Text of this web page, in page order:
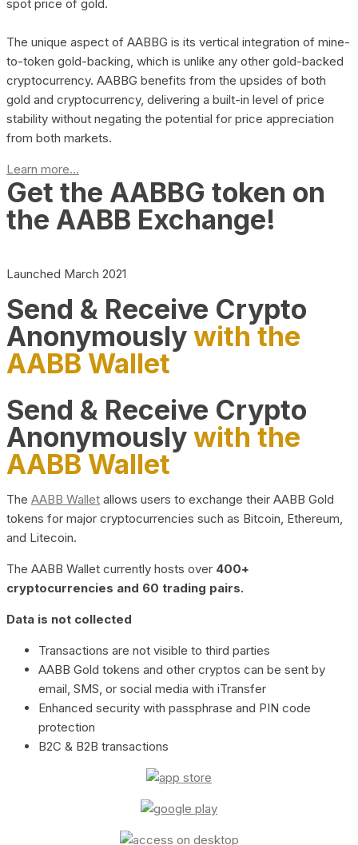
spot price of gold.
The unique aspect of AABBG is its vertical integration of mine-
to-token gold-backing, which is unlike any other gold-backed
cryptocurrency. AABBG benefits from the upsides of both
gold and cryptocurrency, delivering a built-in level of price
stability without negating the potential for price appreciation
from both markets.
Learn more...
Get the AABBG token on
the AABB Exchange!
Launched March 2021
Send & Receive Crypto
Anonymouslywith the
AABB Wallet
Send & Receive Crypto
Anonymouslywith the
AABB Wallet
The AABB Wallet allows users to exchange their AABB Gold
tokens for major cryptocurrencies such as Bitcoin, Ethereum,
and Litecoin.
The AABB Wallet currently hosts over 400+
cryptocurrencies and 60 trading pairs.
Data is not collected
Transactions are not visible to third parties
AABB Gold tokens and other cryptos can be sent by
email, SMS, or social media with iTransfer
Enhanced security with passphrase and PIN code
protection
B2C & B2B transactions